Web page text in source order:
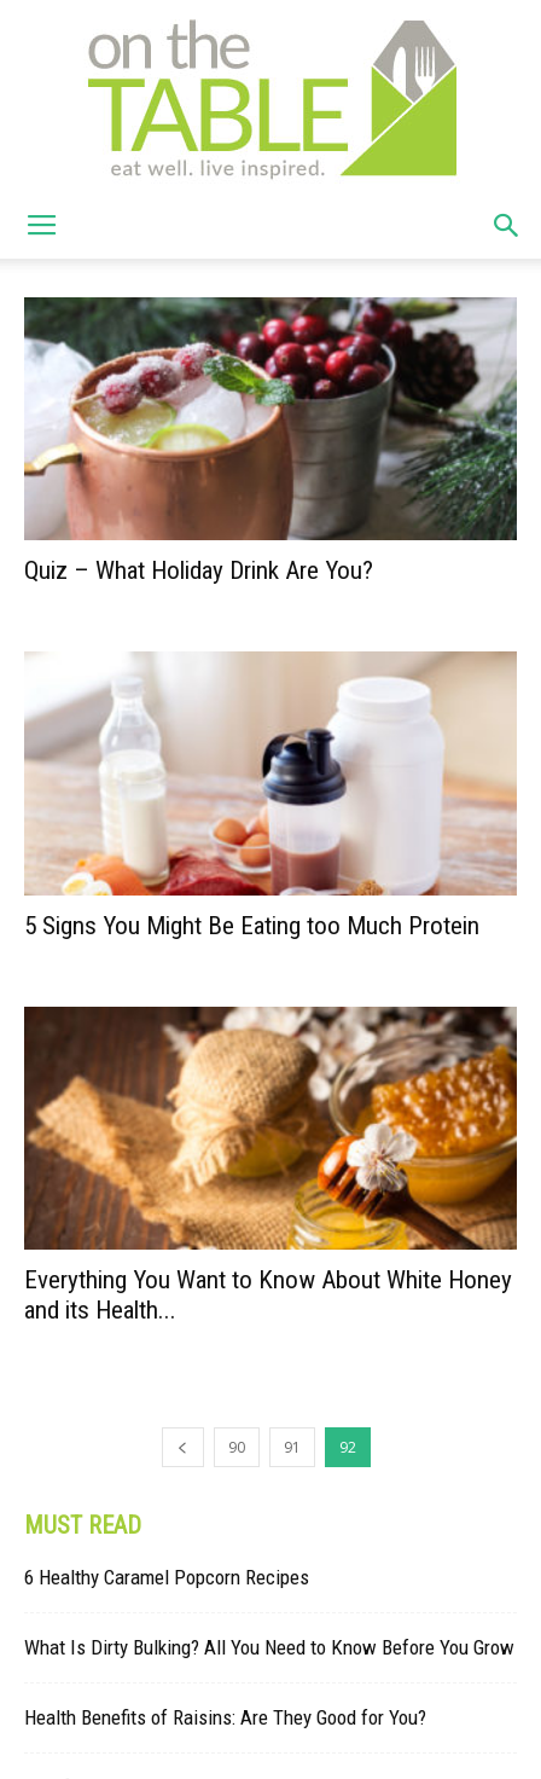
The
Table
Quiz – What Holiday Drink Are You?
5 Signs You Might Be Eating too Much Protein
Everything You Want to Know About White Honey
and its Health...
90 91 92
MUST READ
6 Healthy Caramel Popcorn Recipes
What Is Dirty Bulking? All You Need to Know Before You Grow
Health Benefits of Raisins: Are They Good for You?